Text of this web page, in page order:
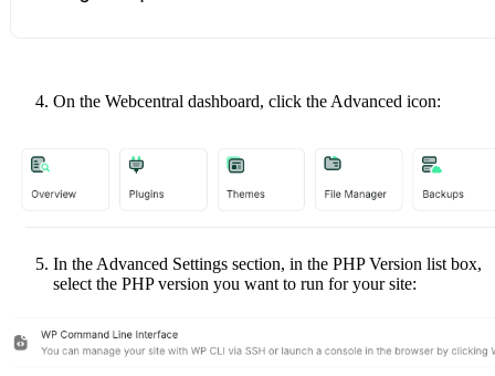
On the Webcentral dashboard, click the Advanced icon:
In the Advanced Settings section, in the PHP Version list box,
select the PHP version you want to run for your site: